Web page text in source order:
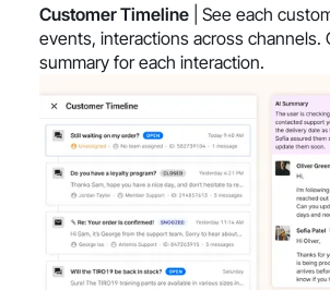
Customer Timeline | See each
events, interactions across channels.
summary for each interaction.